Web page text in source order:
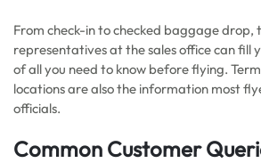
From check-in to checked baggage drop,
representatives at the sales office can fill
of all you need to know before flying.
locations are also the information most
officials.
Common Customer